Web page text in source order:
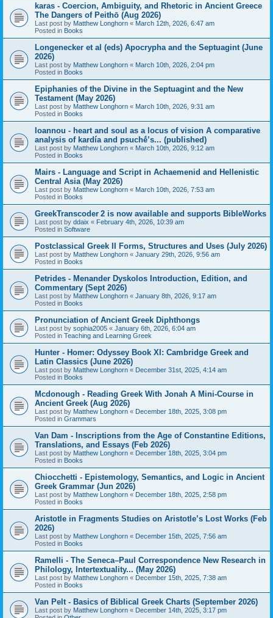
karas - Coercion, Ambiguity, and Rhetoric in Ancient Greece
The Dangers of Peithō (Aug 2026)
Last post by Matthew Longhorn « March 12th, 2026, 6:47 am
Posted in Books
Longenecker et al (eds) Apocrypha and the Septuagint (June
2026)
Last post by Matthew Longhorn « March 10th, 2026, 2:04 pm
Posted in Books
Epiphanies of the Divine in the Septuagint and the New
Testament (May 2026)
Last post by Matthew Longhorn « March 10th, 2026, 9:31 am
Posted in Books
Ioannou - heart and soul as a locus of vision A comparative
analysis of kardía and psuchḗ’s... (published)
Last post by Matthew Longhorn « March 10th, 2026, 9:12 am
Posted in Books
Mairs - Language and Script in Achaemenid and Hellenistic
Central Asia (May 2026)
Last post by Matthew Longhorn « March 10th, 2026, 7:53 am
Posted in Books
GreekTranscoder 2 is now available and supports BibleWorks
Last post by ddaix « February 4th, 2026, 10:39 am
Posted in Software
Postclassical Greek II Forms, Structures and Uses (July 2026)
Last post by Matthew Longhorn « January 29th, 2026, 9:56 am
Posted in Books
Petrides - Menander Dyskolos Introduction, Edition, and
Commentary (Sept 2026)
Last post by Matthew Longhorn « January 8th, 2026, 9:17 am
Posted in Books
Pronunciation of Ancient Greek Diphthongs
Last post by sophia2005 « January 6th, 2026, 6:04 am
Posted in Teaching and Learning Greek
Hunter - Homer: Odyssey Book XI: Cambridge Greek and
Latin Classics (June 2026)
Last post by Matthew Longhorn « December 31st, 2025, 4:14 am
Posted in Books
Mcdonough - Reading Greek With Jonah A Mini-Course in
Ancient Greek (Aug 2026)
Last post by Matthew Longhorn « December 18th, 2025, 3:08 pm
Posted in Grammars
Van Dam - Inscriptions from the Age of Constantine Editions,
Translations, and Essays (Feb 2026)
Last post by Matthew Longhorn « December 18th, 2025, 3:04 pm
Posted in Books
Chiocchetti - Epistemology, Semantics, and Logic in Ancient
Greek Grammar (Jun 2026)
Last post by Matthew Longhorn « December 18th, 2025, 2:58 pm
Posted in Books
Aristotle in Fragments Studies on Aristotle’s Lost Works (Feb
2026)
Last post by Matthew Longhorn « December 15th, 2025, 7:56 am
Posted in Books
Ramelli - The Seneca–Paul Correspondence New Research in
Philology, Intertextuality... (May 2026)
Last post by Matthew Longhorn « December 15th, 2025, 7:38 am
Posted in Books
Van Pelt - Basics of Biblical Greek Charts (September 2026)
Last post by Matthew Longhorn « December 14th, 2025, 3:17 pm